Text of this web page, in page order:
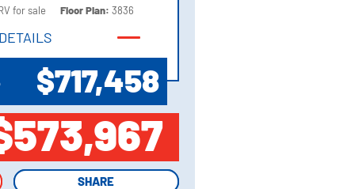
for sale
Floor Plan:3836
DETAILS
$717,458
SHARE
SHARE